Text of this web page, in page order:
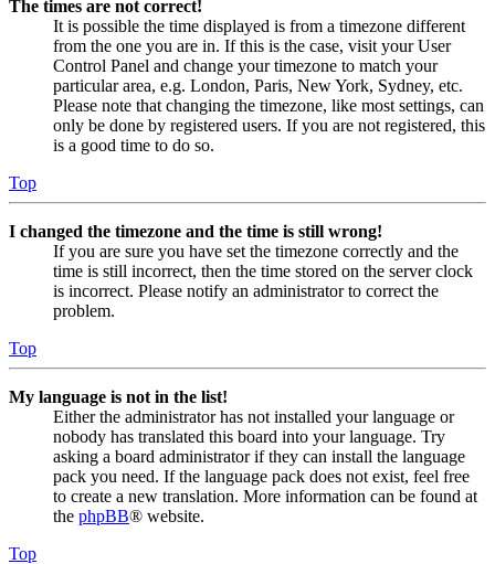
The times are not correct!
It is possible the time displayed is from a timezone different
from the one you are in. If this is the case, visit your User
Control Panel and change your timezone to match your
particular area, e.g. London, Paris, New York, Sydney, etc.
Please note that changing the timezone, like most settings, can
only be done by registered users. If you are not registered, this
is a good time to do so.
Top
I changed the timezone and the time is still wrong!
If you are sure you have set the timezone correctly and the
time is still incorrect, then the time stored on the server clock
is incorrect. Please notify an administrator to correct the
problem.
Top
My language is not in the list!
Either the administrator has not installed your language or
nobody has translated this board into your language. Try
asking a board administrator if they can install the language
pack you need. If the language pack does not exist, feel free
to create a new translation. More information can be found at
the phpBB® website.
Top